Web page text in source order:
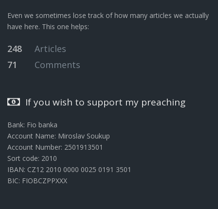
Even we sometimes lose track of how many articles we actually
have here. This one helps:
248
Articles
71
Comments
If you wish to support my preaching
Bank: Fio banka
Account Name: Miroslav Soukup
Account Number: 2501913501
Sort code: 2010
IBAN: CZ12 2010 0000 0025 0191 3501
BIC: FIOBCZPPXXX